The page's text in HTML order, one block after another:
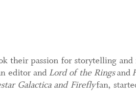
their passion for storytelling
editor and Lord of the Ringsand
Galactica and Fireflyfan,